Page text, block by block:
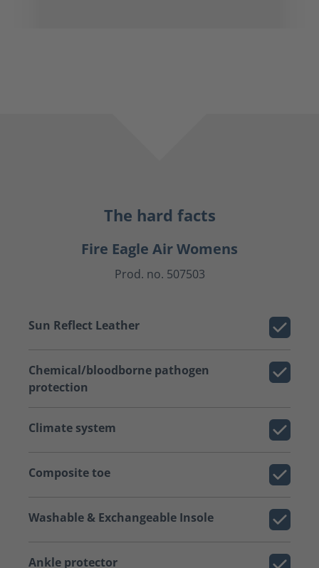
The hard facts
Fire Eagle Air Womens
Prod. no. 507503
Sun Reflect Leather
Chemical/bloodborne pathogen
protection
Climate system
Composite toe
Washable & Exchangeable Insole
Ankle protector